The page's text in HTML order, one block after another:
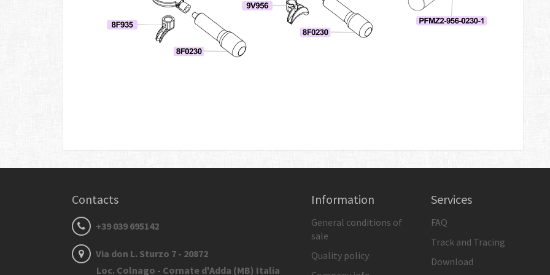
Contacts
+39 039 695142
Via don L. Sturzo 7 - 20872
Loc. Colnago - Cornate d'Adda (MB) Italia
Information
General conditions of
sale
Quality policy
Services
FAQ
Track and Tracing
Download